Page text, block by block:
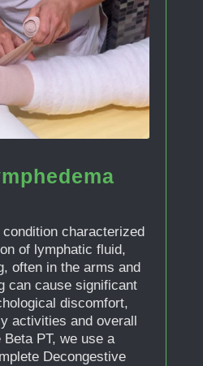
characterized
of lymphatic fluid,
often in the arms and
can cause significant
discomfort,
activities and overall
PT, we use a
Decongestive